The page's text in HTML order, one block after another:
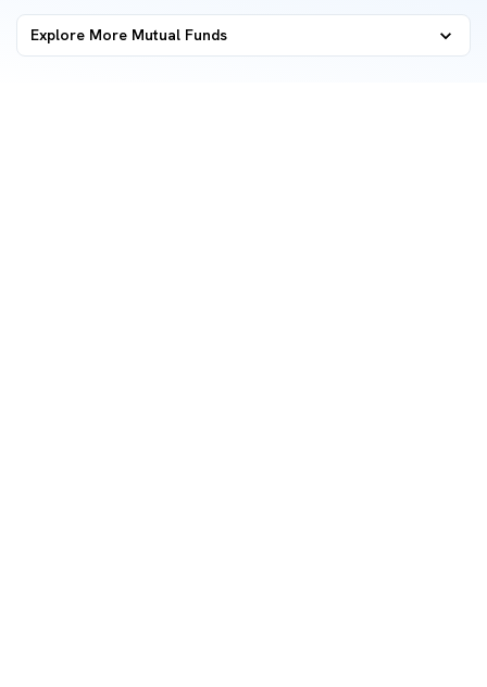
Explore More Mutual Funds